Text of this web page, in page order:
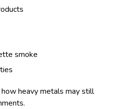
smoke
heavy metals may still